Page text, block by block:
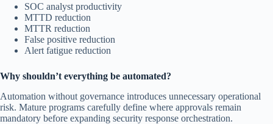
SOC analyst productivity
MTTD reduction
MTTR reduction
False positive reduction
Alert fatigue reduction
Why shouldn’t everything be automated?
Automation without governance introduces unnecessary operational
risk. Mature programs carefully define where approvals remain
mandatory before expanding security response orchestration.